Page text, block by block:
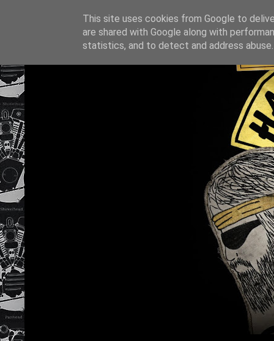
This site uses cookies from Google to
are shared with Google along with
statistics, and to detect and address abuse.